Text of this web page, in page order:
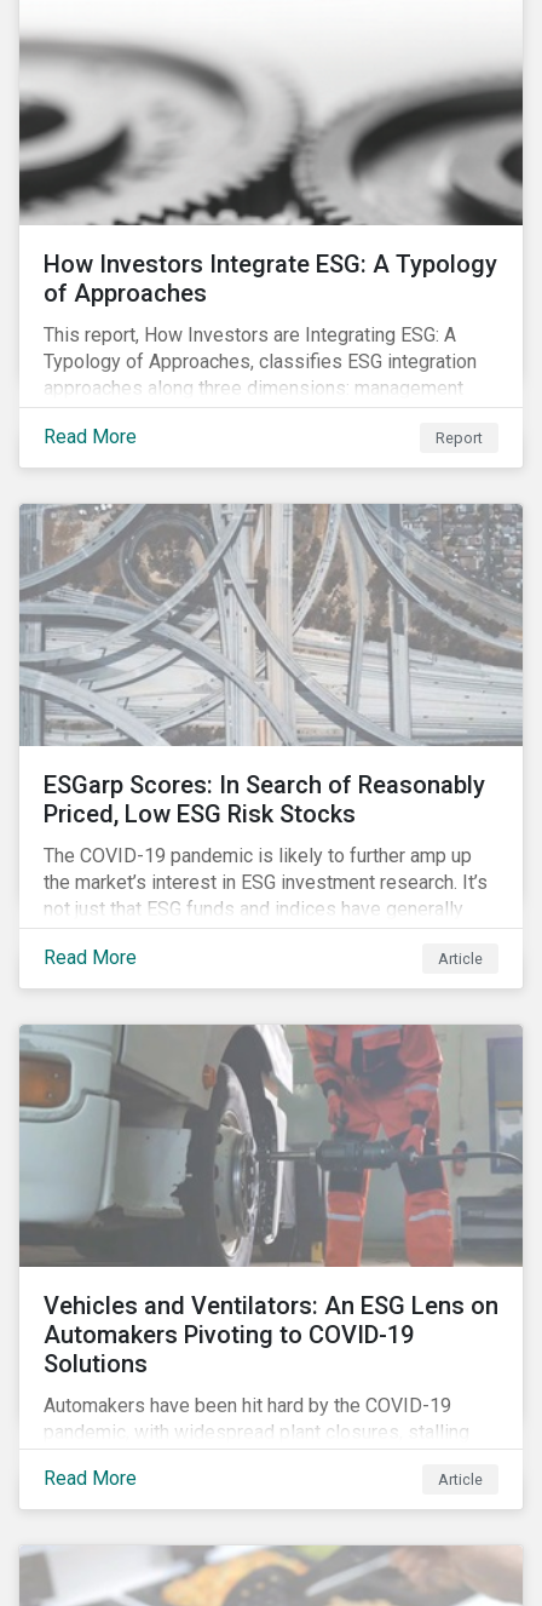
How Investors Integrate ESG: A Typology
of Approaches
This report, How Investors are Integrating ESG: A
Typology of Approaches, classifies ESG integration
approaches along three dimensions: management
(who is integrating ESG), research (what is being
integrated), and application (how the integration is
taking place). The authors then used the typology to
in the market today.
Read More Report
ESGarp Scores: In Search of Reasonably
Priced, Low ESG Risk Stocks
The COVID-19 pandemic is likely to further amp up
the market’s interest in ESG investment research. It’s
not just that ESG funds and indices have generally
outperformed their non-ESG counterparts since the
COVID-19 sell-off began in mid-February.[i] It’s also
that the pandemic itself has drawn attention to ESG
employee relations and supply chain management.
Read More Article
Vehicles and Ventilators: An ESG Lens on
Automakers Pivoting to COVID-19
Solutions
Automakers have been hit hard by the COVID-19
pandemic, with widespread plant closures, stalling
corporate management teams and government
bodies. On the upside, several auto companies have
parts of their business models to supply the growing
demand for ventilators needed for patients suffering
Read More Article